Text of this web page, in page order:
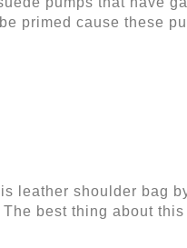
primed cause these
leather shoulder bag
best thing about this